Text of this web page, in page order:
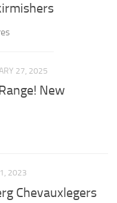
27, 2025
New
2023
Chevauxlegers